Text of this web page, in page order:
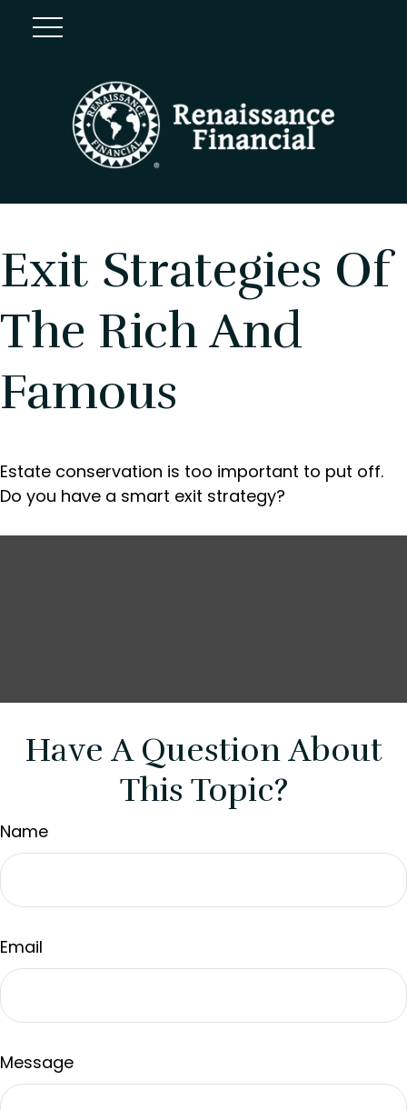
Exit Strategies Of
The Rich And
Famous
Estate conservation is too important to put off.
Do you have a smart exit strategy?
Have A Question About
This Topic?
Name
Email
Message